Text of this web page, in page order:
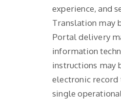
experience, and
Translation may
Portal delivery
information
instructions may
electronic
single